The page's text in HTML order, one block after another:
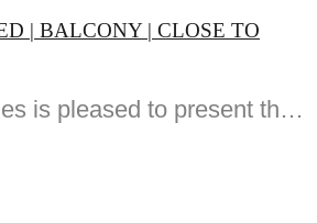
| BALCONY | CLOSE TO
Classic Properties is pleased to present this spacious studio apartment in Starz by Danube located...